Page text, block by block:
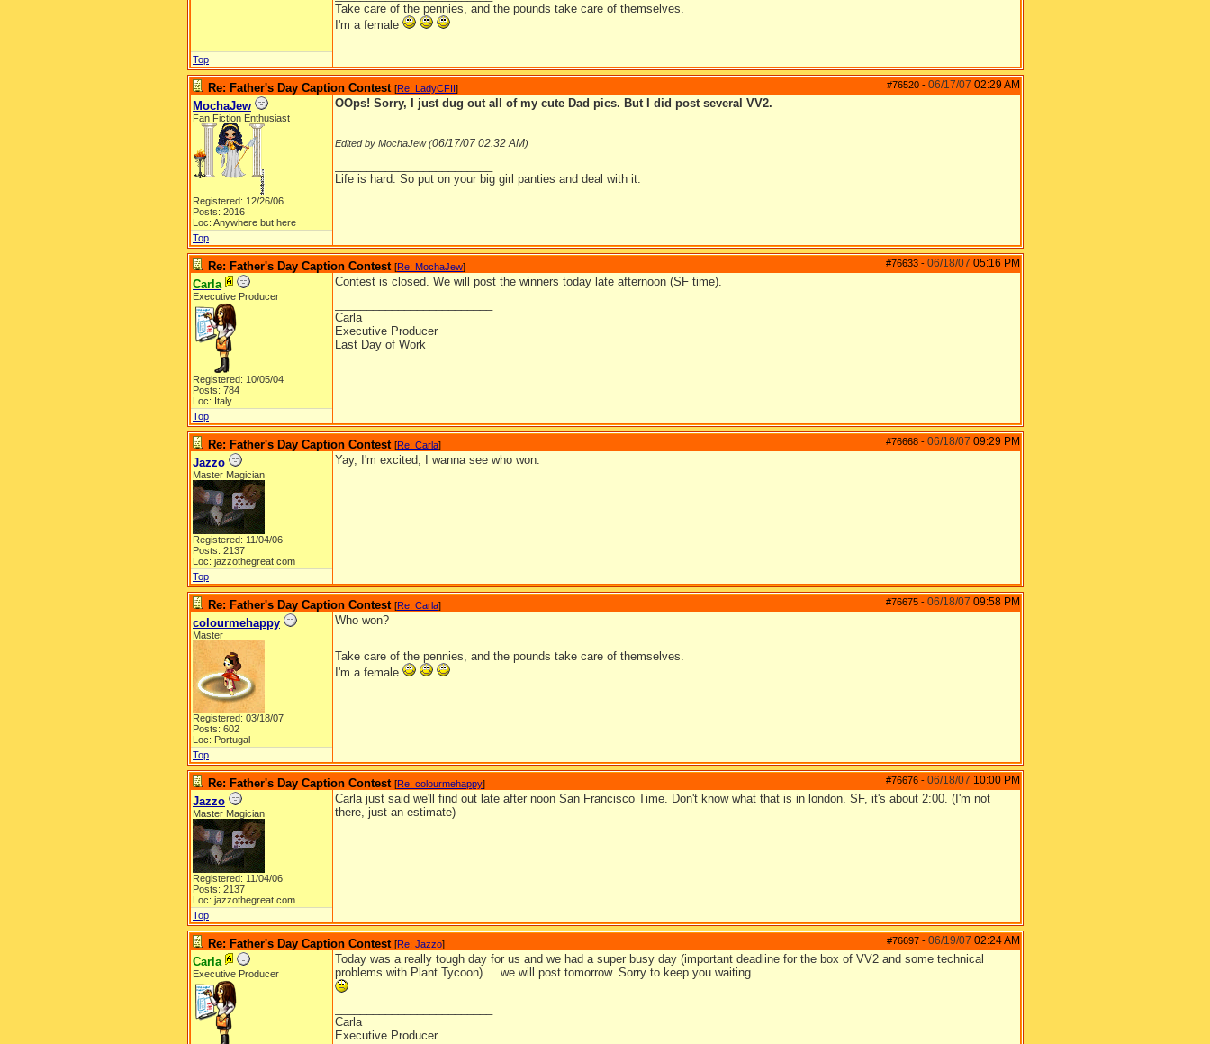
Take care of the pennies, and the pounds take care of themselves.
I'm a female
Top
#76520 - 06/17/07 02:29 AM
Re: Father's Day Caption Contest [Re: LadyCFII]
MochaJew
Fan Fiction Enthusiast
Registered: 12/26/06
Posts: 2016
Loc: Anywhere but here
OOps! Sorry, I just dug out all of my cute Dad pics. But I did post several VV2.
Edited by MochaJew (06/17/07 02:32 AM)
Life is hard. So put on your big girl panties and deal with it.
Top
#76633 - 06/18/07 05:16 PM
Re: Father's Day Caption Contest [Re: MochaJew]
Carla
Executive Producer
Registered: 10/05/04
Posts: 784
Loc: Italy
Contest is closed. We will post the winners today late afternoon (SF time).
Carla
Executive Producer
Last Day of Work
Top
#76668 - 06/18/07 09:29 PM
Re: Father's Day Caption Contest [Re: Carla]
Jazzo
Master Magician
Registered: 11/04/06
Posts: 2137
Loc: jazzothegreat.com
Yay, I'm excited, I wanna see who won.
Top
#76675 - 06/18/07 09:58 PM
Re: Father's Day Caption Contest [Re: Carla]
colourmehappy
Master
Registered: 03/18/07
Posts: 602
Loc: Portugal
Who won?
Take care of the pennies, and the pounds take care of themselves.
I'm a female
Top
#76676 - 06/18/07 10:00 PM
Re: Father's Day Caption Contest [Re: colourmehappy]
Jazzo
Master Magician
Registered: 11/04/06
Posts: 2137
Loc: jazzothegreat.com
Carla just said we'll find out late after noon San Francisco Time. Don't know what that is in london. SF, it's about 2:00. (I'm not
there, just an estimate)
Top
#76697 - 06/19/07 02:24 AM
Re: Father's Day Caption Contest [Re: Jazzo]
Carla
Executive Producer
Today was a really tough day for us and we had a super busy day (important deadline for the box of VV2 and some technical
problems with Plant Tycoon).....we will post tomorrow. Sorry to keep you waiting...
Carla
Executive Producer